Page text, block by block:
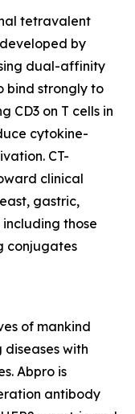
tetravalent
by
dual-affinity
bind strongly to
CD3 on T cells in
cytokine-
CT-
clinical
gastric,
those
conjugates
of mankind
with
Abpro is
antibody